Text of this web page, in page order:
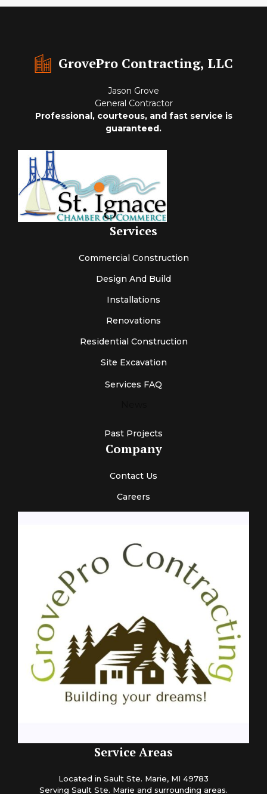
GrovePro Contracting, LLC
Jason Grove
General Contractor
Professional, courteous, and fast service is
guaranteed.
Services
Commercial Construction
Design And Build
Installations
Renovations
Residential Construction
Site Excavation
Services FAQ
Past Projects
Company
Contact Us
Careers
Service Areas
Located in Sault Ste. Marie, MI 49783
Serving Sault Ste. Marie and surrounding areas.